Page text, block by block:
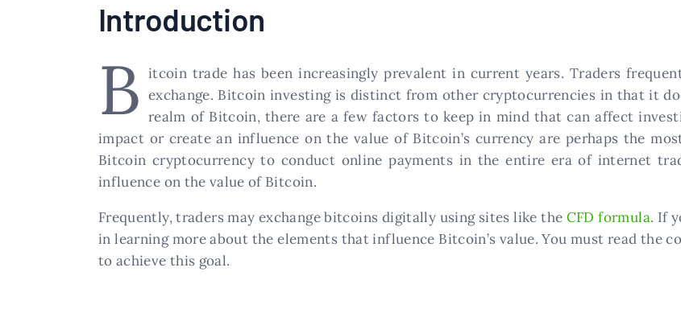
Introduction
B itcoin trade has been increasingly prevalent in current years. Traders
exchange. Bitcoin investing is distinct from other cryptocurrencies in that it
realm of Bitcoin, there are a few factors to keep in mind that can affect
impact or create an influence on the value of Bitcoin’s currency are perhaps the
Bitcoin cryptocurrency to conduct online payments in the entire era of internet
influence on the value of Bitcoin.
Frequently, traders may exchange bitcoins digitally using sites like the CFD formula. If
in learning more about the elements that influence Bitcoin’s value. You must read the
to achieve this goal.